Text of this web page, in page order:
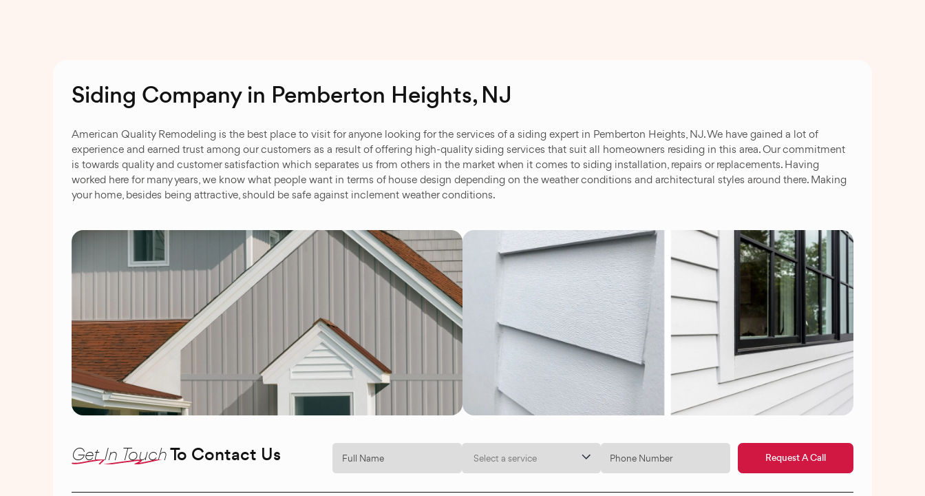
Siding Company in Pemberton Heights, NJ
American Quality Remodeling is the best place to visit for anyone looking for the services of a siding expert in Pemberton Heights, NJ. We have gained a lot of
experience and earned trust among our customers as a result of offering high-quality siding services that suit all homeowners residing in this area. Our commitment
is towards quality and customer satisfaction which separates us from others in the market when it comes to siding installation, repairs or replacements. Having
worked here for many years, we know what people want in terms of house design depending on the weather conditions and architectural styles around there. Making
your home, besides being attractive, should be safe against inclement weather conditions.
Get In TouchTo Contact Us Select a service Request A Call